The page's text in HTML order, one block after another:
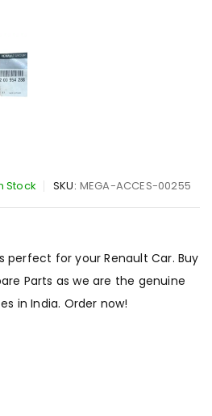
Stock SKU: MEGA-ACCES-00255
perfect for your Renault Car. Buy
Parts as we are the genuine
in India. Order now!